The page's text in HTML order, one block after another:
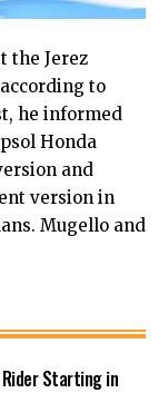
the Jerez
according to
he informed
Honda
and
version in
Mugello and
Rider Starting in